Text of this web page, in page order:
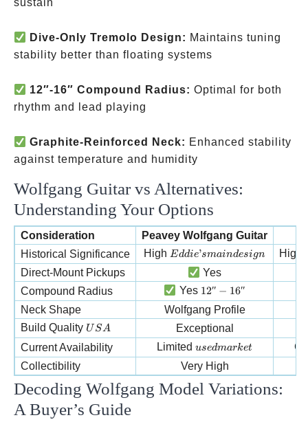
sustain
Dive-Only Tremolo Design: Maintains tuning
stability better than floating systems
12″-16″ Compound Radius: Optimal for both
rhythm and lead playing
Graphite-Reinforced Neck: Enhanced stability
against temperature and humidity
Wolfgang Guitar vs Alternatives:
Understanding Your Options
Consideration Peavey Wolfgang Guitar
Historical Significance
High Eddie’s main design
Eddie’smaindesign High
Direct-Mount Pickups
Yes
Compound Radius
Yes 12″-16″
12″ − 16″
Neck Shape
Wolfgang Profile
Build Quality USA
U SA
Exceptional
Current Availability
Limitedused market
usedmarket
Collectibility
Very High
Decoding Wolfgang Model Variations:
A Buyer’s Guide